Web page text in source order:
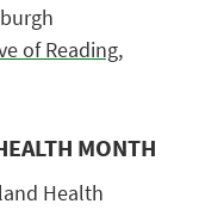
of Reading,
MONTH
Health